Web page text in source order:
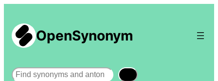
OpenSynonym
Search